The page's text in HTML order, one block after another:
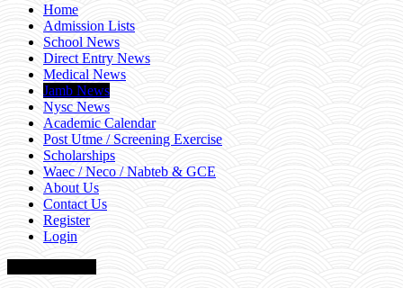
Home
Admission Lists
School News
Direct Entry News
Medical News
Jamb News
Nysc News
Academic Calendar
Post Utme / Screening Exercise
Scholarships
Waec / Neco / Nabteb & GCE
About Us
Contact Us
Register
Login